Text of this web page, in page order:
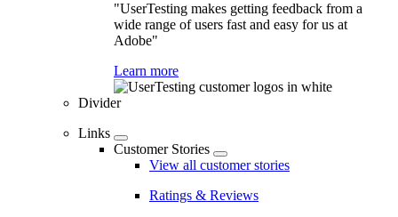
"UserTesting makes getting feedback from a
wide range of users fast and easy for us at
Adobe"
Learn more
Divider
Links
Customer Stories
View all customer stories
Ratings & Reviews